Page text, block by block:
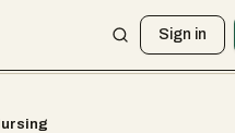
Sign in